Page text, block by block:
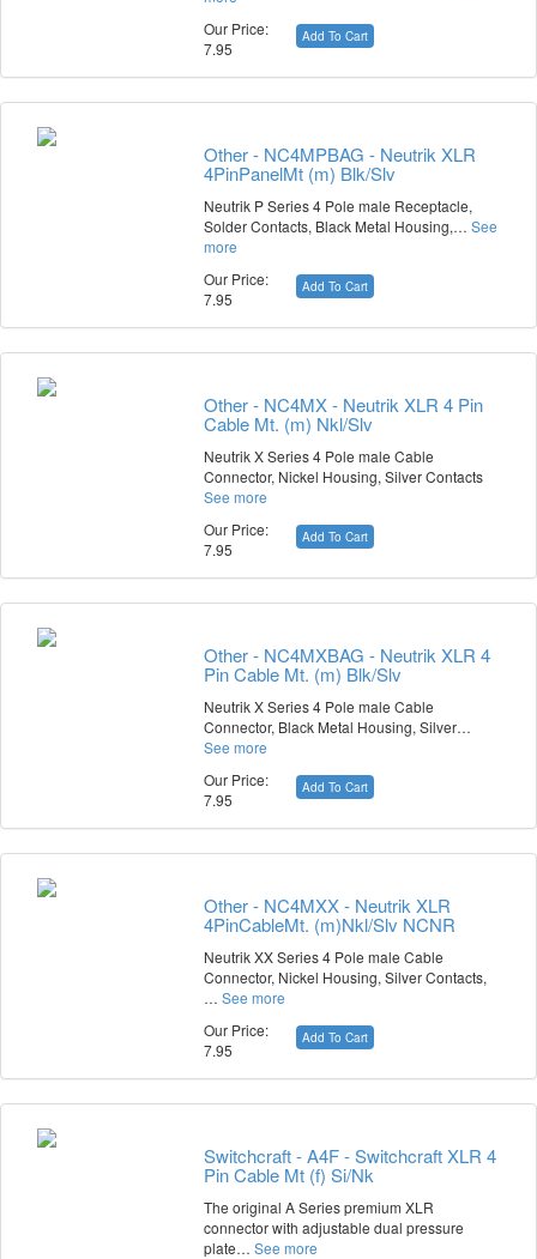
Our Price:
7.95
Add To Cart
Other - NC4MPBAG - Neutrik XLR
4PinPanelMt (m) Blk/Slv
Neutrik P Series 4 Pole male Receptacle,
Solder Contacts, Black Metal Housing,… See
more
Our Price:
7.95
Add To Cart
Other - NC4MX - Neutrik XLR 4 Pin
Cable Mt. (m) Nkl/Slv
Neutrik X Series 4 Pole male Cable
Connector, Nickel Housing, Silver Contacts
See more
Our Price:
7.95
Add To Cart
Other - NC4MXBAG - Neutrik XLR 4
Pin Cable Mt. (m) Blk/Slv
Neutrik X Series 4 Pole male Cable
Connector, Black Metal Housing, Silver…
See more
Our Price:
7.95
Add To Cart
Other - NC4MXX - Neutrik XLR
4PinCableMt. (m)Nkl/Slv NCNR
Neutrik XX Series 4 Pole male Cable
Connector, Nickel Housing, Silver Contacts,
… See more
Our Price:
7.95
Add To Cart
Switchcraft - A4F - Switchcraft XLR 4
Pin Cable Mt (f) Si/Nk
The original A Series premium XLR
connector with adjustable dual pressure
plate… See more